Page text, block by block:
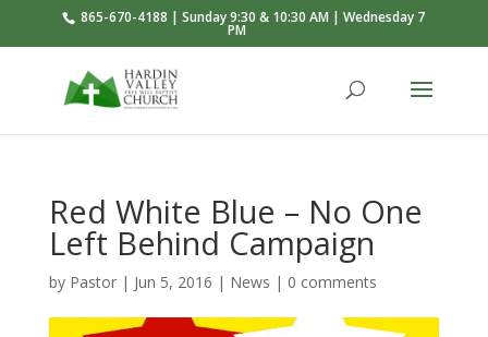
865-670-4188 | Sunday 9:30 & 10:30 AM | Wednesday 7
PM
Red White Blue – No One
Left Behind Campaign
by Pastor| Jun 5, 2016 | News | 0 comments